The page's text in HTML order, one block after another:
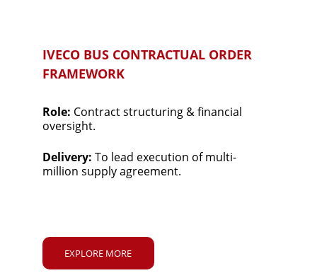
IVECO BUS CONTRACTUAL ORDER
FRAMEWORK
EXPLORE MORE
Role: Contract structuring & financial
oversight.
Delivery: To lead execution of multi-
million supply agreement.